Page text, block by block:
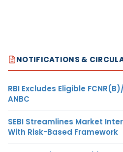
NOTIFICATIONS &
RBI Excludes Eligible
ANBC
SEBI Streamlines Market
With Risk-Based Framework